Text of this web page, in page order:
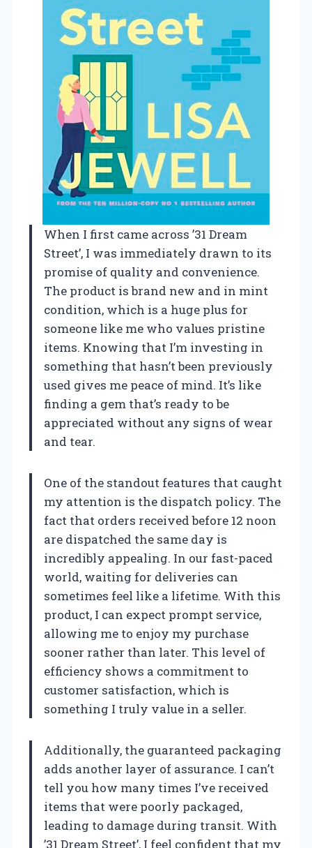
When I first came across ’31 Dream
Street’, I was immediately drawn to its
promise of quality and convenience.
The product is brand new and in mint
condition, which is a huge plus for
someone like me who values pristine
items. Knowing that I’m investing in
something that hasn’t been previously
used gives me peace of mind. It’s like
finding a gem that’s ready to be
appreciated without any signs of wear
and tear.
One of the standout features that caught
my attention is the dispatch policy. The
fact that orders received before 12 noon
are dispatched the same day is
incredibly appealing. In our fast-paced
world, waiting for deliveries can
sometimes feel like a lifetime. With this
product, I can expect prompt service,
allowing me to enjoy my purchase
sooner rather than later. This level of
efficiency shows a commitment to
customer satisfaction, which is
something I truly value in a seller.
Additionally, the guaranteed packaging
adds another layer of assurance. I can’t
tell you how many times I’ve received
items that were poorly packaged,
leading to damage during transit. With
’31 Dream Street’, I feel confident that my